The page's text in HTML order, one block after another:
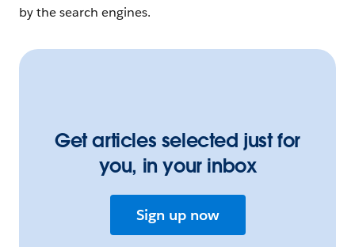
by the search engines.
Get articles selected just for
you, in your inbox
Sign up now